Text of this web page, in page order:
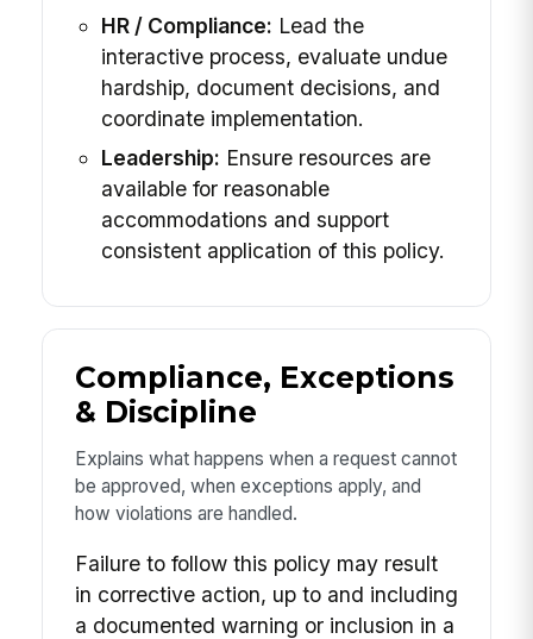
HR / Compliance: Lead the
interactive process, evaluate undue
hardship, document decisions, and
coordinate implementation.
Leadership: Ensure resources are
available for reasonable
accommodations and support
consistent application of this policy.
Compliance, Exceptions
& Discipline
Explains what happens when a request cannot
be approved, when exceptions apply, and
how violations are handled.
Failure to follow this policy may result
in corrective action, up to and including
a documented warning or inclusion in a